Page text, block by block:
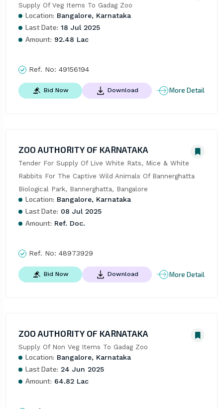
Supply Of Veg Items To Gadag Zoo
Location: Bangalore, Karnataka
Last Date: 18 Jul 2025
Amount: 92.48 Lac
Ref. No: 49156194
Bid Now Download More Detail
ZOO AUTHORITY OF KARNATAKA
Tender For Supply Of Live White Rats, Mice & White
Rabbits For The Captive Wild Animals Of Bannerghatta
Biological Park, Bannerghatta, Bangalore
Location: Bangalore, Karnataka
Last Date: 08 Jul 2025
Amount: Ref. Doc.
Ref. No: 48973929
Bid Now Download More Detail
ZOO AUTHORITY OF KARNATAKA
Supply Of Non Veg Items To Gadag Zoo
Location: Bangalore, Karnataka
Last Date: 24 Jun 2025
Amount: 64.82 Lac